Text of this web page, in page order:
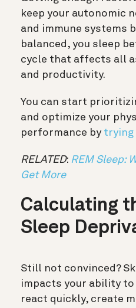
keep your autonomic
and immune systems
balanced, you sleep
cycle that affects all
and productivity.
You can start
and optimize your
performance by trying
RELATED: REM Sleep:
Get More
Calculating
Sleep
Still not convinced?
impacts your ability
react quickly, create